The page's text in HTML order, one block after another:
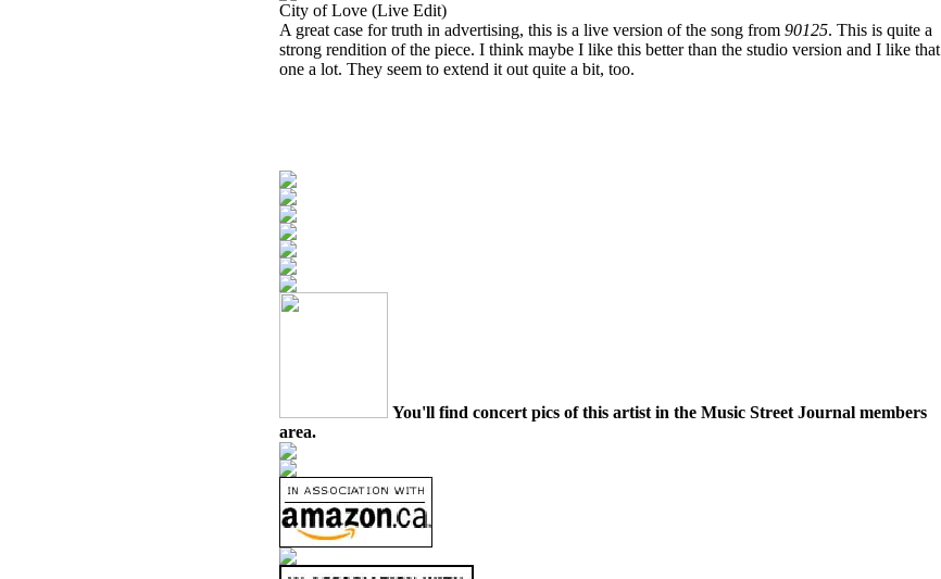
City of Love (Live Edit)
A great case for truth in advertising, this is a live version of the song from 90125. This is quite a
strong rendition of the piece. I think maybe I like this better than the studio version and I like that
one a lot. They seem to extend it out quite a bit, too.
You'll find concert pics of this artist in the Music Street Journal members
area.